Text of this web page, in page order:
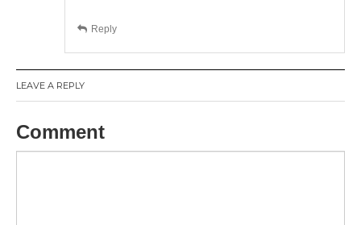
Reply
LEAVE A REPLY
Comment